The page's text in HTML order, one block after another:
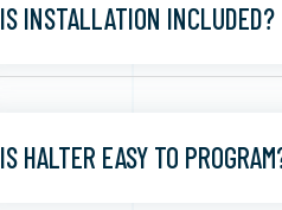
IS INSTALLATION INCLUDED?
IS HALTER EASY TO